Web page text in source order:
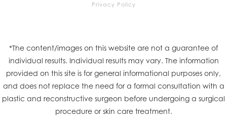
Privacy Policy
*The content/images on this website are not a guarantee of
individual results. Individual results may vary. The information
provided on this site is for general informational purposes only,
and does not replace the need for a formal consultation with a
plastic and reconstructive surgeon before undergoing a surgical
procedure or skin care treatment.